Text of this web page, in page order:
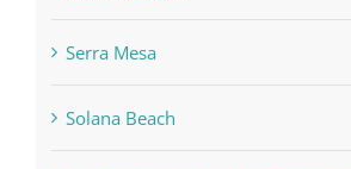
Serra Mesa
Solana Beach